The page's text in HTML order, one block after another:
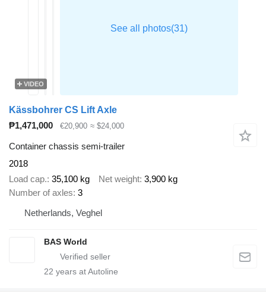
VIDEO
Kässbohrer CS Lift Axle
₱1,471,000
€20,900 ≈ $24,000
Container chassis semi-trailer
2018
Load cap. 35,100 kg Net weight 3,900 kg
Number of axles 3
Netherlands, Veghel
BAS World
22 years at Autoline